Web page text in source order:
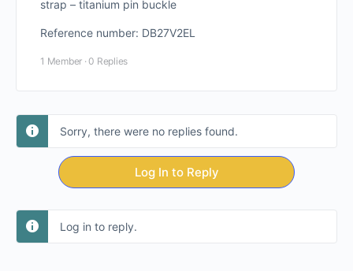
strap – titanium pin buckle
Reference number: DB27V2EL
1 Member · 0 Replies
Sorry, there were no replies found.
Log In to Reply
Log in to reply.